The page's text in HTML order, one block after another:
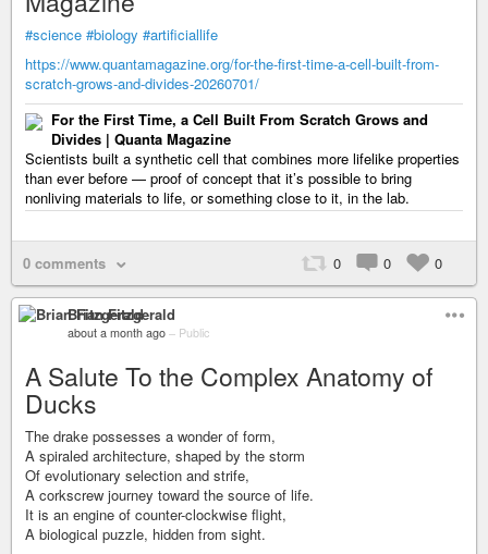
#science #biology #artificiallife
https://www.quantamagazine.org/for-the-first-time-a-cell-built-from-
scratch-grows-and-divides-20260701/
For the First Time, a Cell Built From Scratch Grows and
Divides | Quanta Magazine
Scientists built a synthetic cell that combines more lifelike properties
than ever before — proof of concept that it’s possible to bring
nonliving materials to life, or something close to it, in the lab.
0 comments 0 0 0
Brian Fitzgerald
about a month ago – Public
A Salute To the Complex Anatomy of
Ducks
The drake possesses a wonder of form,
A spiraled architecture, shaped by the storm
Of evolutionary selection and strife,
A corkscrew journey toward the source of life.
It is an engine of counter-clockwise flight,
A biological puzzle, hidden from sight.